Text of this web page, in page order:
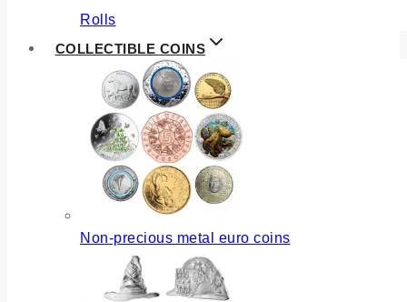
Rolls
COLLECTIBLE COINS
Non-precious metal euro coins